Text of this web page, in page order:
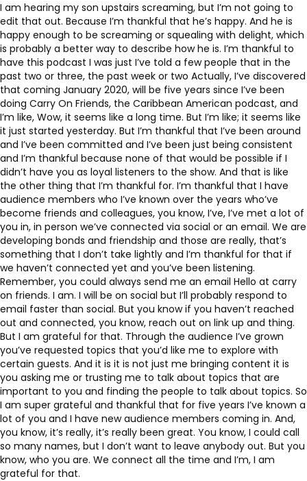
I am hearing my son upstairs screaming, but I’m not going to
edit that out. Because I’m thankful that he’s happy. And he is
happy enough to be screaming or squealing with delight, which
is probably a better way to describe how he is. I’m thankful to
have this podcast I was just I’ve told a few people that in the
past two or three, the past week or two Actually, I’ve discovered
that coming January 2020, will be five years since I’ve been
doing Carry On Friends, the Caribbean American podcast, and
I’m like, Wow, it seems like a long time. But I’m like; it seems like
it just started yesterday. But I’m thankful that I’ve been around
and I’ve been committed and I’ve been just being consistent
and I’m thankful because none of that would be possible if I
didn’t have you as loyal listeners to the show. And that is like
the other thing that I’m thankful for. I’m thankful that I have
audience members who I’ve known over the years who’ve
become friends and colleagues, you know, I’ve, I’ve met a lot of
you in, in person we’ve connected via social or an email. We are
developing bonds and friendship and those are really, that’s
something that I don’t take lightly and I’m thankful for that if
we haven’t connected yet and you’ve been listening.
Remember, you could always send me an email Hello at carry
on friends. I am. I will be on social but I’ll probably respond to
email faster than social. But you know if you haven’t reached
out and connected, you know, reach out on link up and thing.
But I am grateful for that. Through the audience I’ve grown
you’ve requested topics that you’d like me to explore with
certain guests. And it is it is not just me bringing content it is
you asking me or trusting me to talk about topics that are
important to you and finding the people to talk about topics. So
I am super grateful and thankful that for five years I’ve known a
lot of you and I have new audience members coming in. And,
you know, it’s really, it’s really been great. You know, I could call
so many names, but I don’t want to leave anybody out. But you
know, who you are. We connect all the time and I’m, I am
grateful for that.